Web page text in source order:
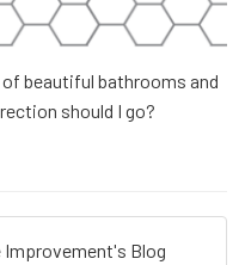
beautiful bathrooms and
should I go?
Improvement's Blog